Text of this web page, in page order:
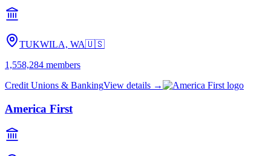
TUKWILA, WA🇺🇸
1,558,284 members
Credit Unions & BankingView details →
America First